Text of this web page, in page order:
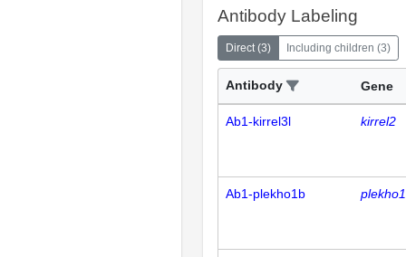
Antibody Labeling
Direct(3) Including children (3)
Antibody Gene
Ab1-kirrel3l kirrel2
Ab1-plekho1b